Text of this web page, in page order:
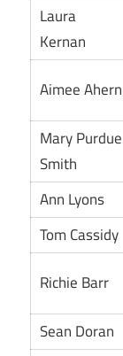
Laura
Kernan
Aimee Ahern
Mary Purdue
Smith
Ann Lyons
Tom Cassidy
Richie Barr
Sean Doran